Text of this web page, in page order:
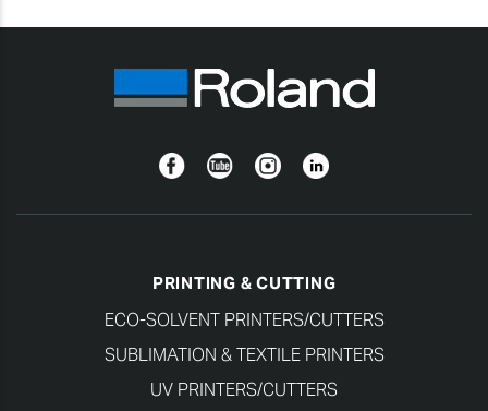
FacebookYouTubeInstagramLinkedin
PRINTING & CUTTING
ECO-SOLVENT PRINTERS/CUTTERS
SUBLIMATION & TEXTILE PRINTERS
UV PRINTERS/CUTTERS